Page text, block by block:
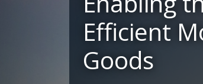
Efficient
Goods